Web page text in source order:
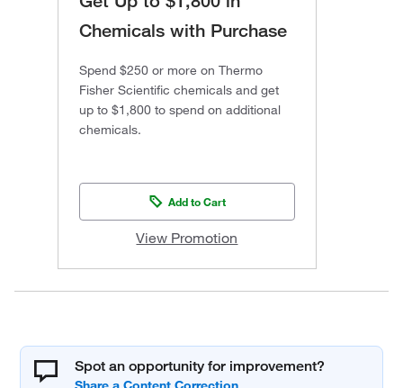
Chemicals with Purchase
Spend $250 or more on Thermo
Fisher Scientific chemicals and get
up to $1,800 to spend on additional
chemicals.
Add to Cart
View Promotion
Spot an opportunity for improvement?